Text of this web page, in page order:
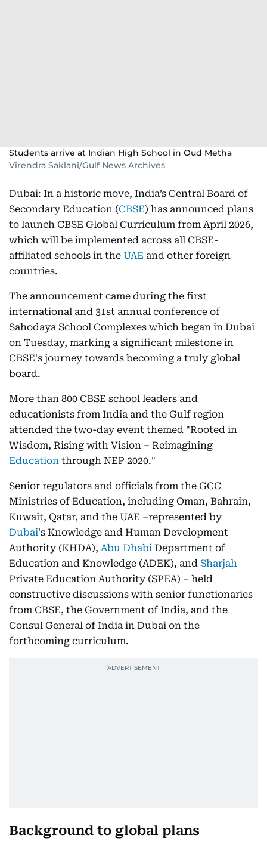
Students arrive at Indian High School in Oud Metha
Virendra Saklani/Gulf News Archives
Dubai: In a historic move, India’s Central Board of
Secondary Education (CBSE) has announced plans
to launch CBSE Global Curriculum from April 2026,
which will be implemented across all CBSE-
affiliated schools in the UAE and other foreign
countries.
The announcement came during the first
international and 31st annual conference of
Sahodaya School Complexes which began in Dubai
on Tuesday, marking a significant milestone in
CBSE's journey towards becoming a truly global
board.
More than 800 CBSE school leaders and
educationists from India and the Gulf region
attended the two-day event themed "Rooted in
Wisdom, Rising with Vision – Reimagining
Education through NEP 2020."
Senior regulators and officials from the GCC
Ministries of Education, including Oman, Bahrain,
Kuwait, Qatar, and the UAE –represented by
Dubai's Knowledge and Human Development
Authority (KHDA), Abu Dhabi Department of
Education and Knowledge (ADEK), and Sharjah
Private Education Authority (SPEA) – held
constructive discussions with senior functionaries
from CBSE, the Government of India, and the
Consul General of India in Dubai on the
forthcoming curriculum.
Background to global plans